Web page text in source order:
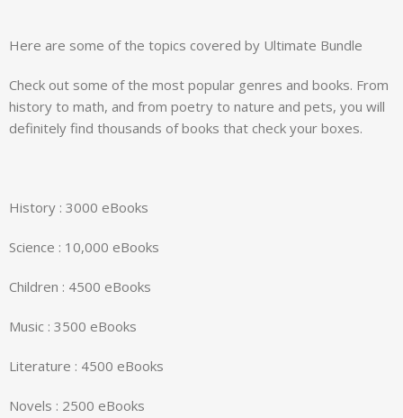
Here are some of the topics covered by Ultimate Bundle
Check out some of the most popular genres and books. From
history to math, and from poetry to nature and pets, you will
definitely find thousands of books that check your boxes.
History : 3000 eBooks
Science : 10,000 eBooks
Children : 4500 eBooks
Music : 3500 eBooks
Literature : 4500 eBooks
Novels : 2500 eBooks